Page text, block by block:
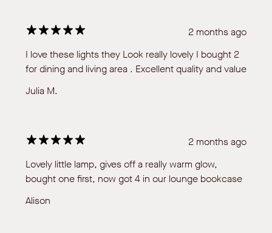
2 months ago
I love these lights they Look really lovely I bought 2
for dining and living area . Excellent quality and value
Julia M.
2 months ago
Lovely little lamp, gives off a really warm glow,
bought one first, now got 4 in our lounge bookcase
Alison